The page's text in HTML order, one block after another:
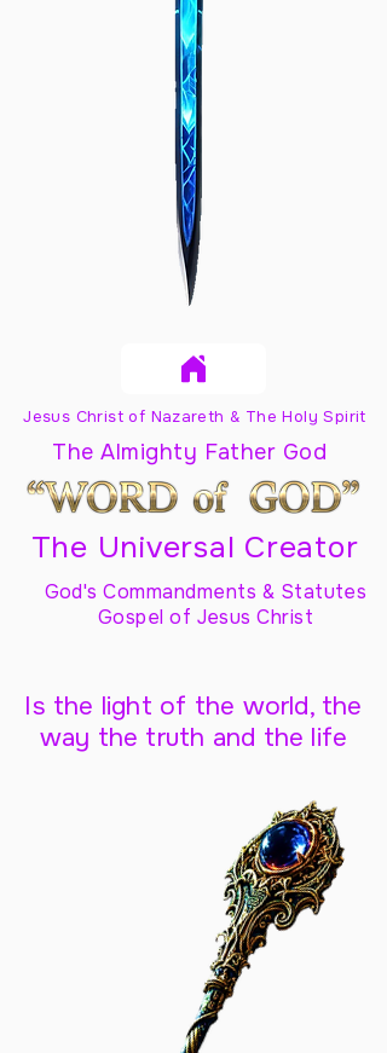
Jesus Christ of Nazareth & The Holy Spirit
The Almighty Father God
The Universal Creator
God's Commandments & Statutes
Gospel of Jesus Christ
Is the light of the world, the
way the truth and the life